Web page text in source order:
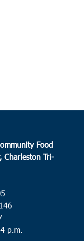
Food
Charleston Tri-
p.m.